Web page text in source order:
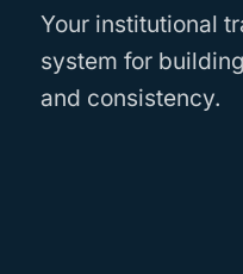
Your institutional
system for
and consistency.